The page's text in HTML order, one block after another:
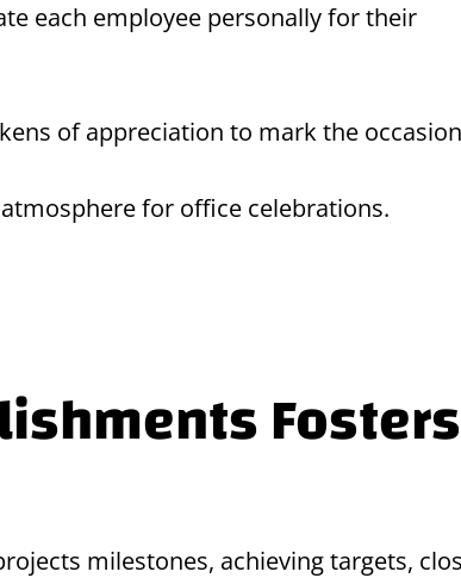
each employee personally for their
of appreciation to mark the
for office celebrations.
Fosters
milestones, achieving targets,